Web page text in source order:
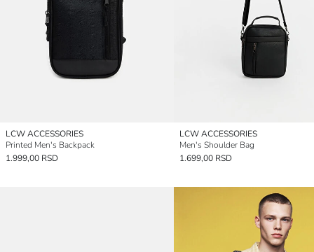
LCW ACCESSORIES
Printed Men's Backpack
1.999,00 RSD
LCW ACCESSORIES
Men's Shoulder Bag
1.699,00 RSD